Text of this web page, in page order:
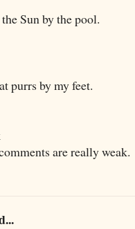
Sun by the pool.
purrs by my feet.
are really weak.